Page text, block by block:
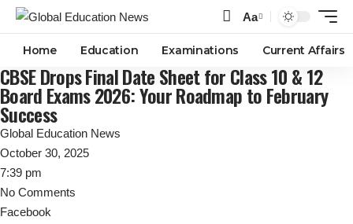
Font
Resizer
Aa
Home Education Examinations Current Affairs
CBSE Drops Final Date Sheet for Class 10 & 12
Board Exams 2026: Your Roadmap to February
Success
Global Education News
October 30, 2025
7:39 pm
No Comments
Facebook